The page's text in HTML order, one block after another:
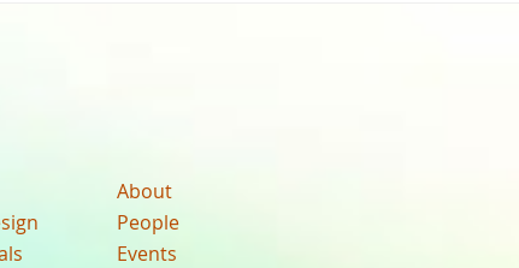
About
People
Events